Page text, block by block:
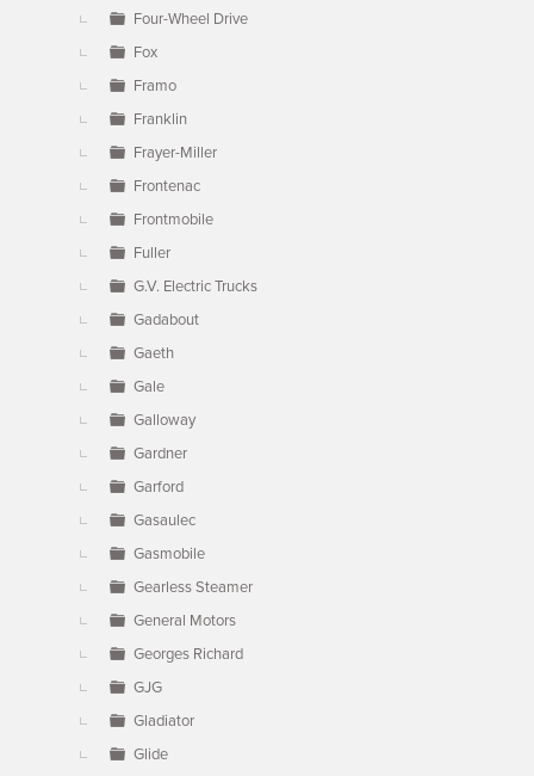
Four-Wheel Drive
Fox
Framo
Franklin
Frayer-Miller
Frontenac
Frontmobile
Fuller
G.V. Electric Trucks
Gadabout
Gaeth
Gale
Galloway
Gardner
Garford
Gasaulec
Gasmobile
Gearless Steamer
General Motors
Georges Richard
GJG
Gladiator
Glide